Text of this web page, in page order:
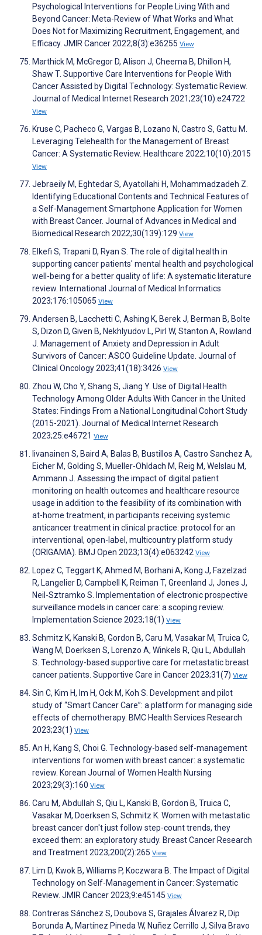
Psychological Interventions for People Living With and
Beyond Cancer: Meta-Review of What Works and What
Does Not for Maximizing Recruitment, Engagement, and
Efficacy. JMIR Cancer 2022;8(3):e36255 View
Marthick M, McGregor D, Alison J, Cheema B, Dhillon H,
Shaw T. Supportive Care Interventions for People With
Cancer Assisted by Digital Technology: Systematic Review.
Journal of Medical Internet Research 2021;23(10):e24722
View
Kruse C, Pacheco G, Vargas B, Lozano N, Castro S, Gattu M.
Leveraging Telehealth for the Management of Breast
Cancer: A Systematic Review. Healthcare 2022;10(10):2015
View
Jebraeily M, Eghtedar S, Ayatollahi H, Mohammadzadeh Z.
Identifying Educational Contents and Technical Features of
a Self-Management Smartphone Application for Women
with Breast Cancer. Journal of Advances in Medical and
Biomedical Research 2022;30(139):129 View
Elkefi S, Trapani D, Ryan S. The role of digital health in
supporting cancer patients' mental health and psychological
well-being for a better quality of life: A systematic literature
review. International Journal of Medical Informatics
2023;176:105065 View
Andersen B, Lacchetti C, Ashing K, Berek J, Berman B, Bolte
S, Dizon D, Given B, Nekhlyudov L, Pirl W, Stanton A, Rowland
J. Management of Anxiety and Depression in Adult
Survivors of Cancer: ASCO Guideline Update. Journal of
Clinical Oncology 2023;41(18):3426 View
Zhou W, Cho Y, Shang S, Jiang Y. Use of Digital Health
Technology Among Older Adults With Cancer in the United
States: Findings From a National Longitudinal Cohort Study
(2015-2021). Journal of Medical Internet Research
2023;25:e46721 View
Iivanainen S, Baird A, Balas B, Bustillos A, Castro Sanchez A,
Eicher M, Golding S, Mueller-Ohldach M, Reig M, Welslau M,
Ammann J. Assessing the impact of digital patient
monitoring on health outcomes and healthcare resource
usage in addition to the feasibility of its combination with
at-home treatment, in participants receiving systemic
anticancer treatment in clinical practice: protocol for an
interventional, open-label, multicountry platform study
(ORIGAMA). BMJ Open 2023;13(4):e063242 View
Lopez C, Teggart K, Ahmed M, Borhani A, Kong J, Fazelzad
R, Langelier D, Campbell K, Reiman T, Greenland J, Jones J,
Neil-Sztramko S. Implementation of electronic prospective
surveillance models in cancer care: a scoping review.
Implementation Science 2023;18(1) View
Schmitz K, Kanski B, Gordon B, Caru M, Vasakar M, Truica C,
Wang M, Doerksen S, Lorenzo A, Winkels R, Qiu L, Abdullah
S. Technology-based supportive care for metastatic breast
cancer patients. Supportive Care in Cancer 2023;31(7) View
Sin C, Kim H, Im H, Ock M, Koh S. Development and pilot
study of “Smart Cancer Care”: a platform for managing side
effects of chemotherapy. BMC Health Services Research
2023;23(1) View
An H, Kang S, Choi G. Technology-based self-management
interventions for women with breast cancer: a systematic
review. Korean Journal of Women Health Nursing
2023;29(3):160 View
Caru M, Abdullah S, Qiu L, Kanski B, Gordon B, Truica C,
Vasakar M, Doerksen S, Schmitz K. Women with metastatic
breast cancer don't just follow step-count trends, they
exceed them: an exploratory study. Breast Cancer Research
and Treatment 2023;200(2):265 View
Lim D, Kwok B, Williams P, Koczwara B. The Impact of Digital
Technology on Self-Management in Cancer: Systematic
Review. JMIR Cancer 2023;9:e45145 View
Contreras Sánchez S, Doubova S, Grajales Álvarez R, Dip
Borunda A, Martínez Pineda W, Nuñez Cerrillo J, Silva Bravo